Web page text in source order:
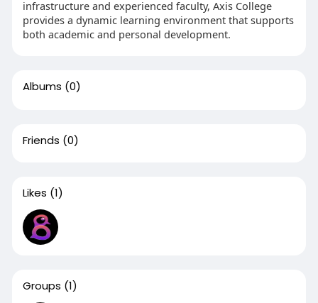
infrastructure and experienced faculty, Axis College
provides a dynamic learning environment that supports
both academic and personal development.
Albums (0)
Friends (0)
Likes (1)
Groups (1)